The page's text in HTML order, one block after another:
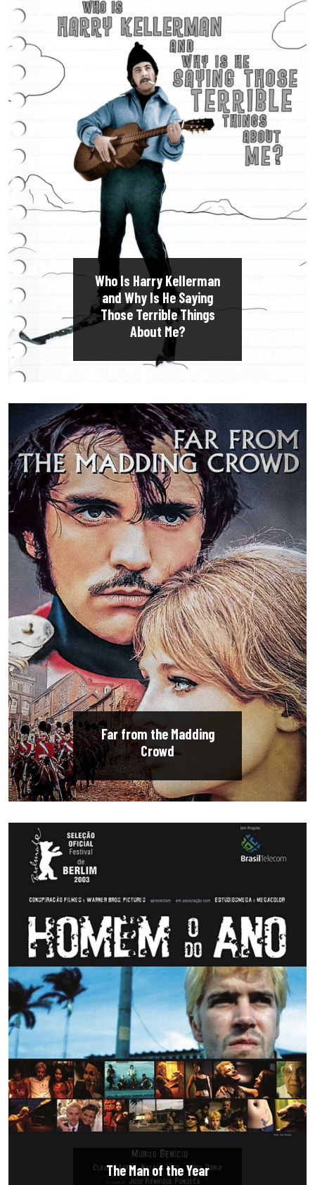
Who Is Harry Kellerman
and Why Is He Saying
Those Terrible Things
About Me?
Far from the Madding
Crowd
The Man of the Year